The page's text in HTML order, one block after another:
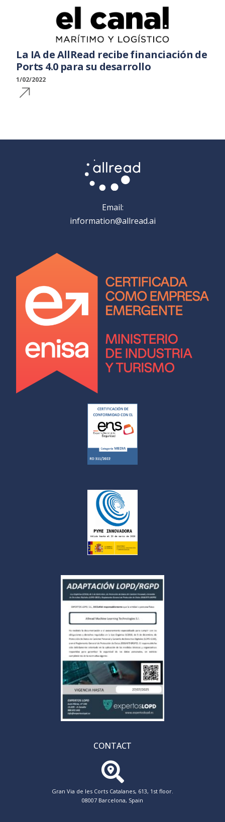
La IA de AllRead recibe financiación de
Ports 4.0 para su desarrollo
1/02/2022
Email:
information@allread.ai
CONTACT
Gran Via de les Corts Catalanes, 613, 1st floor.
08007 Barcelona, Spain